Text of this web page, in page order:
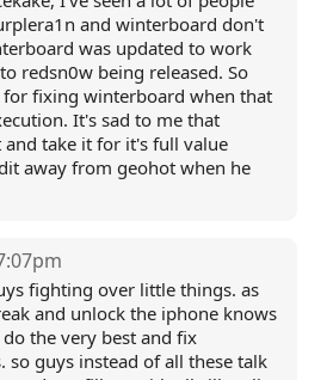
and winterboard don't
was updated to work
redsn0w being released. So
fixing winterboard when that
It's sad to me that
take it for it's full value
away from geohot when he
fighting over little things. as
and unlock the iphone knows
the very best and fix
guys instead of all these talk